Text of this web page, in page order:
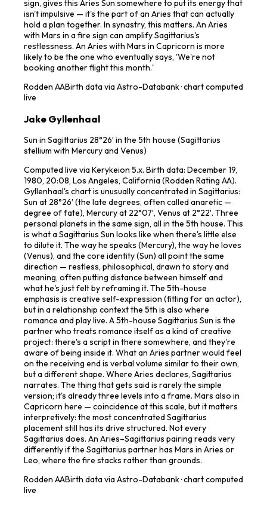
sign, gives this Aries Sun somewhere to put its energy that
isn't impulsive — it's the part of an Aries that can actually
hold a plan together. In synastry, this matters. An Aries
with Mars in a fire sign can amplify Sagittarius's
restlessness. An Aries with Mars in Capricorn is more
likely to be the one who eventually says, 'We're not
booking another flight this month.'
Rodden AABirth data via Astro-Databank · chart computed
live
Jake Gyllenhaal
Sun in Sagittarius 28°26′ in the 5th house (Sagittarius
stellium with Mercury and Venus)
Computed live via Kerykeion 5.x. Birth data: December 19,
1980, 20:08, Los Angeles, California (Rodden Rating AA).
Gyllenhaal's chart is unusually concentrated in Sagittarius:
Sun at 28°26′ (the late degrees, often called anaretic —
degree of fate), Mercury at 22°07′, Venus at 2°22′. Three
personal planets in the same sign, all in the 5th house. This
is what a Sagittarius Sun looks like when there's little else
to dilute it. The way he speaks (Mercury), the way he loves
(Venus), and the core identity (Sun) all point the same
direction — restless, philosophical, drawn to story and
meaning, often putting distance between himself and
what he's just felt by reframing it. The 5th-house
emphasis is creative self-expression (fitting for an actor),
but in a relationship context the 5th is also where
romance and play live. A 5th-house Sagittarius Sun is the
partner who treats romance itself as a kind of creative
project: there's a script in there somewhere, and they're
aware of being inside it. What an Aries partner would feel
on the receiving end is verbal volume similar to their own,
but a different shape. Where Aries declares, Sagittarius
narrates. The thing that gets said is rarely the simple
version; it's already three levels into a frame. Mars also in
Capricorn here — coincidence at this scale, but it matters
interpretively: the most concentrated Sagittarius
placement still has its drive structured. Not every
Sagittarius does. An Aries–Sagittarius pairing reads very
differently if the Sagittarius partner has Mars in Aries or
Leo, where the fire stacks rather than grounds.
Rodden AABirth data via Astro-Databank · chart computed
live